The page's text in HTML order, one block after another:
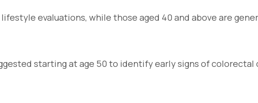
evaluations, while those aged 40 and above are
starting at age 50 to identify early signs of colorectal